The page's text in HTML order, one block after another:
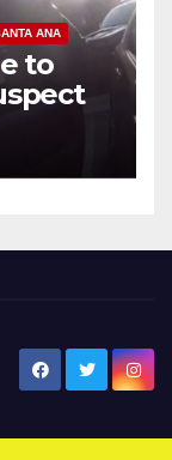
ANA
to